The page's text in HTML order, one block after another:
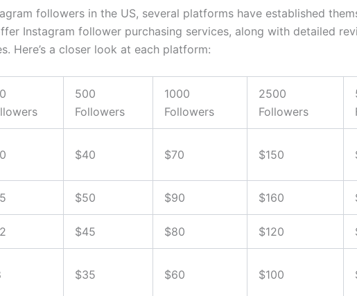
followers in the US, several platforms have established
Instagram follower purchasing services, along with detailed
Here’s a closer look at each platform:
500
Followers
1000
Followers
2500
Followers
$40 $70 $150
$50 $90 $160
$45 $80 $120
$35 $60 $100